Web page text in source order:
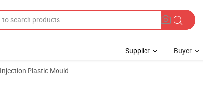
Supplier Buyer
Injection Plastic Mould